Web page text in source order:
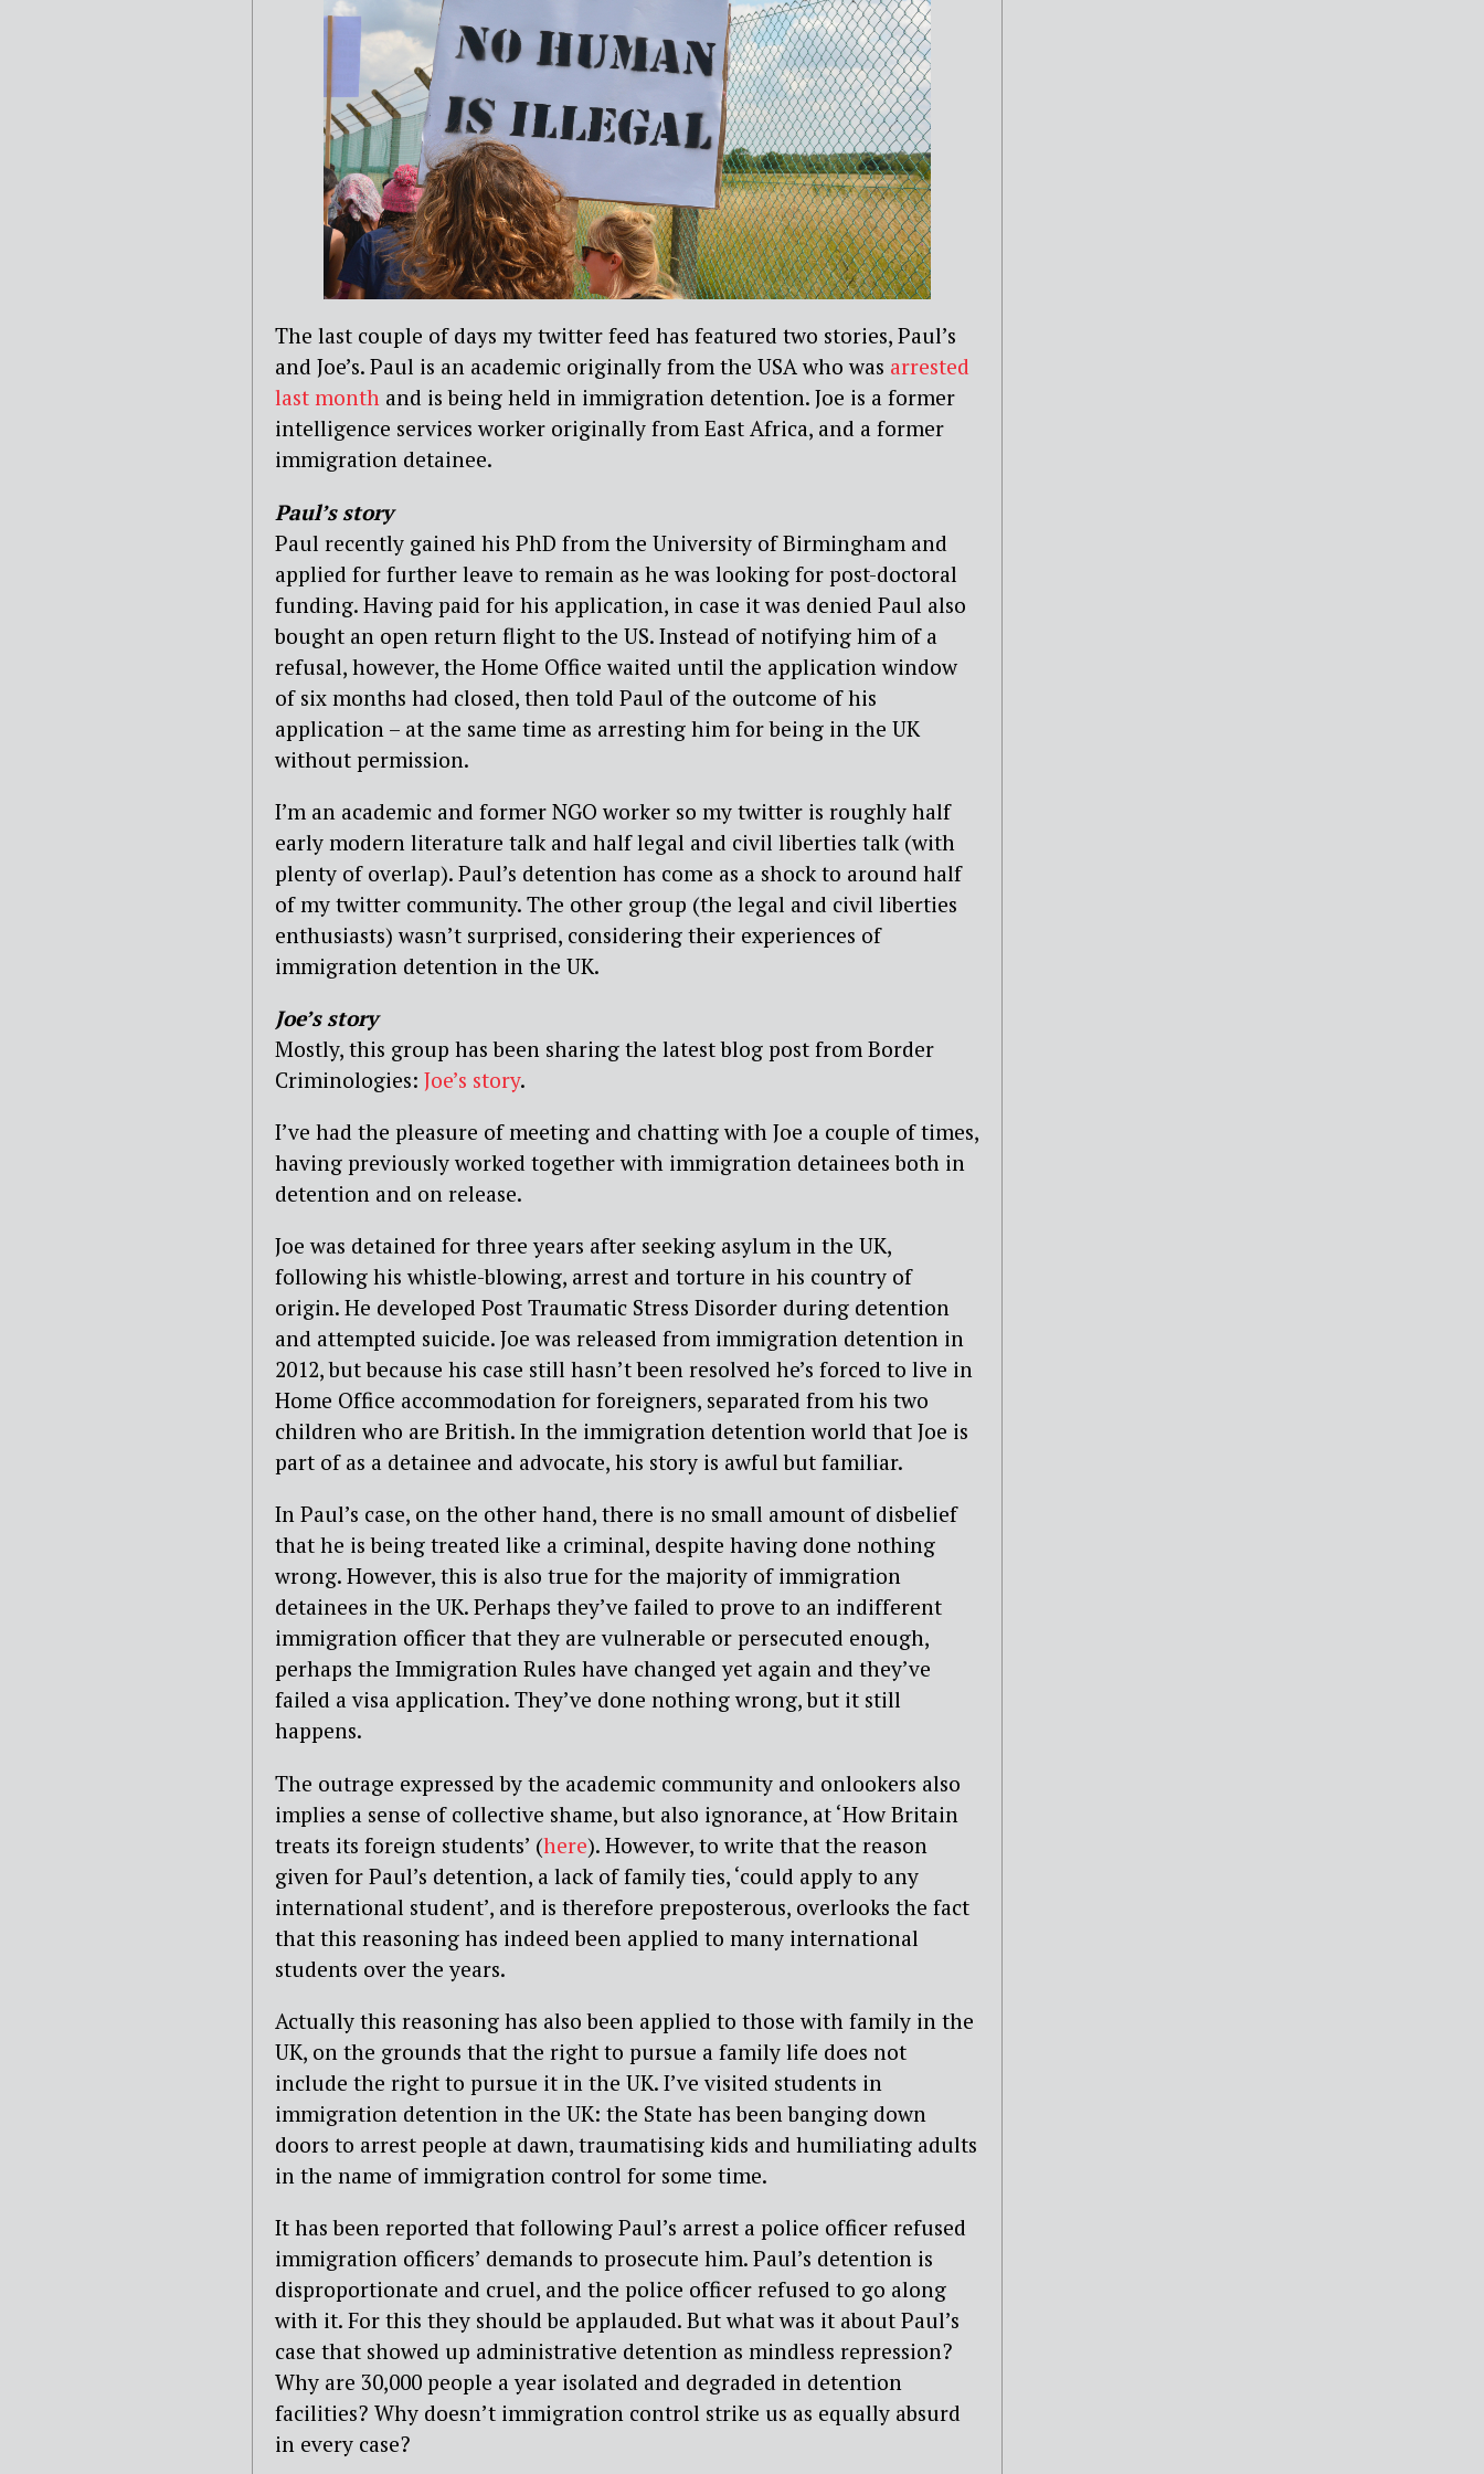
The last couple of days my twitter feed has featured two stories, Paul’s
and Joe’s. Paul is an academic originally from the USA who was arrested
last month and is being held in immigration detention. Joe is a former
intelligence services worker originally from East Africa, and a former
immigration detainee.
Paul’s story
Paul recently gained his PhD from the University of Birmingham and
applied for further leave to remain as he was looking for post-doctoral
funding. Having paid for his application, in case it was denied Paul also
bought an open return flight to the US. Instead of notifying him of a
refusal, however, the Home Office waited until the application window
of six months had closed, then told Paul of the outcome of his
application – at the same time as arresting him for being in the UK
without permission.
I’m an academic and former NGO worker so my twitter is roughly half
early modern literature talk and half legal and civil liberties talk (with
plenty of overlap). Paul’s detention has come as a shock to around half
of my twitter community. The other group (the legal and civil liberties
enthusiasts) wasn’t surprised, considering their experiences of
immigration detention in the UK.
Joe’s story
Mostly, this group has been sharing the latest blog post from Border
Criminologies: Joe’s story.
I’ve had the pleasure of meeting and chatting with Joe a couple of times,
having previously worked together with immigration detainees both in
detention and on release.
Joe was detained for three years after seeking asylum in the UK,
following his whistle-blowing, arrest and torture in his country of
origin. He developed Post Traumatic Stress Disorder during detention
and attempted suicide. Joe was released from immigration detention in
2012, but because his case still hasn’t been resolved he’s forced to live in
Home Office accommodation for foreigners, separated from his two
children who are British. In the immigration detention world that Joe is
part of as a detainee and advocate, his story is awful but familiar.
In Paul’s case, on the other hand, there is no small amount of disbelief
that he is being treated like a criminal, despite having done nothing
wrong. However, this is also true for the majority of immigration
detainees in the UK. Perhaps they’ve failed to prove to an indifferent
immigration officer that they are vulnerable or persecuted enough,
perhaps the Immigration Rules have changed yet again and they’ve
failed a visa application. They’ve done nothing wrong, but it still
happens.
The outrage expressed by the academic community and onlookers also
implies a sense of collective shame, but also ignorance, at ‘How Britain
treats its foreign students’ (here). However, to write that the reason
given for Paul’s detention, a lack of family ties, ‘could apply to any
international student’, and is therefore preposterous, overlooks the fact
that this reasoning has indeed been applied to many international
students over the years.
Actually this reasoning has also been applied to those with family in the
UK, on the grounds that the right to pursue a family life does not
include the right to pursue it in the UK. I’ve visited students in
immigration detention in the UK: the State has been banging down
doors to arrest people at dawn, traumatising kids and humiliating adults
in the name of immigration control for some time.
It has been reported that following Paul’s arrest a police officer refused
immigration officers’ demands to prosecute him. Paul’s detention is
disproportionate and cruel, and the police officer refused to go along
with it. For this they should be applauded. But what was it about Paul’s
case that showed up administrative detention as mindless repression?
Why are 30,000 people a year isolated and degraded in detention
facilities? Why doesn’t immigration control strike us as equally absurd
in every case?